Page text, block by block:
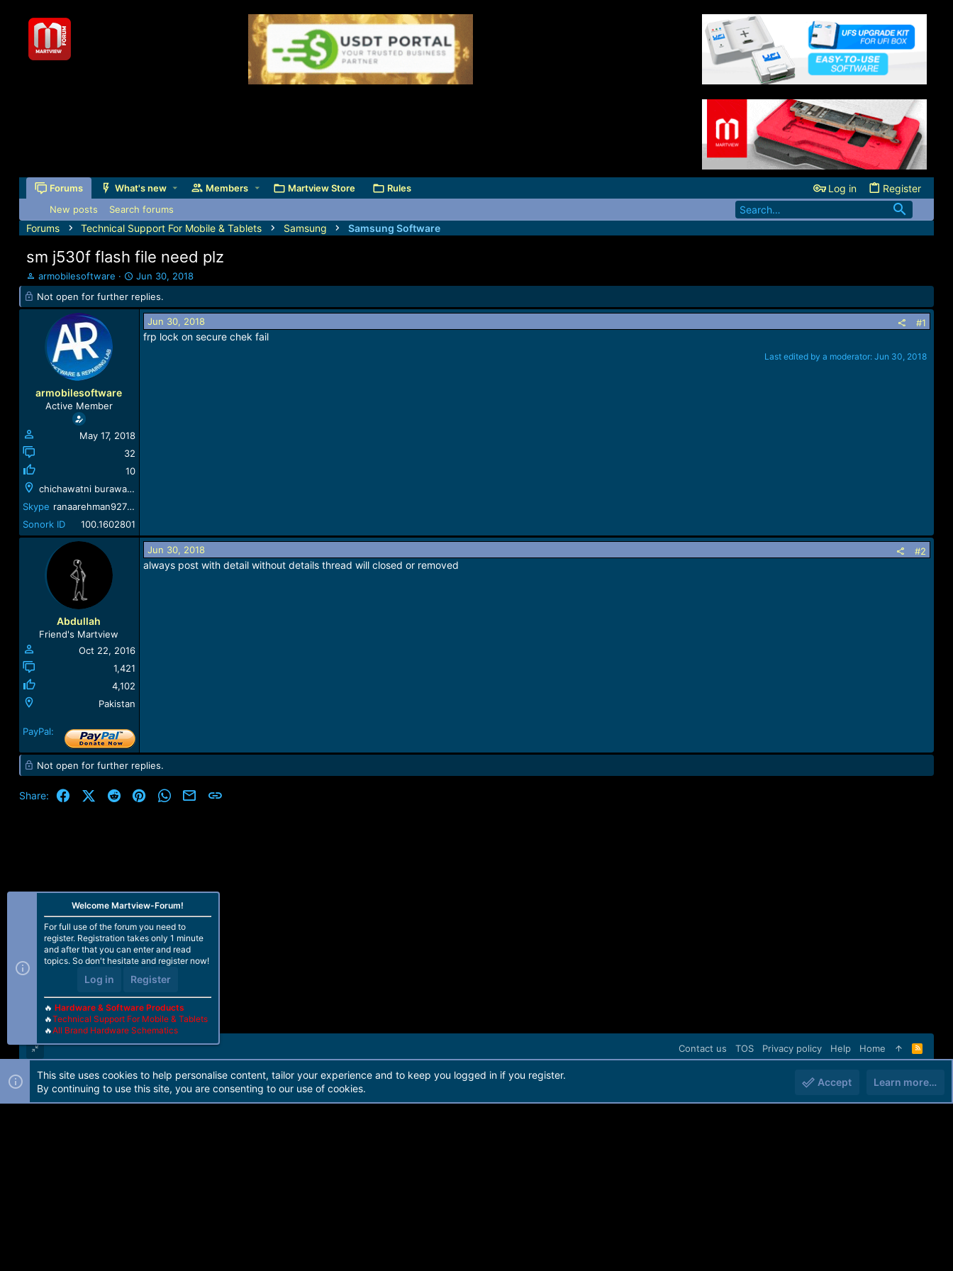
Forums What's new Members Martview Store Rules Log in Register
New posts Search forums
Forums Technical Support For Mobile & Tablets Samsung Samsung Software
sm j530f flash file need plz
T
h
r
r
armobilesoftware
S
t
a
Jun 30, 2018
Not open for further replies.
armobilesoftware
Active Member
May 17, 2018
32
10
chichawatni burawala rood
Skype
ranaarehman927324
Sonork ID
100.1602801
Jun 30, 2018 #1
frp lock on secure chek fail
Last edited by a moderator:Jun 30, 2018
Abdullah
Friend's Martview
Oct 22, 2016
1,421
4,102
Pakistan
PayPal:
Jun 30, 2018 #2
always post with detail without details thread will closed or removed
Not open for further replies.
Share: FacebookX (Twitter)
Reddit PinterestWhatsApp
Email
Contact us TOS Privacy policy Help Home
R
S
Forum software by Martview-Forum®. 2010-2021© Martview Ltd
Welcome Martview-Forum!
For full use of the forum you need to
register. Registration takes only 1 minute
and after that you can enter and read
topics. So don't hesitate and register now!
Log in Register
🔥 Hardware & Software Products
🔥Technical Support For Mobile & Tablets
🔥All Brand Hardware Schematics
This site uses cookies to help personalise content, tailor your experience and to keep you logged in if you register.
By continuing to use this site, you are consenting to our use of cookies.
Accept Learn more…